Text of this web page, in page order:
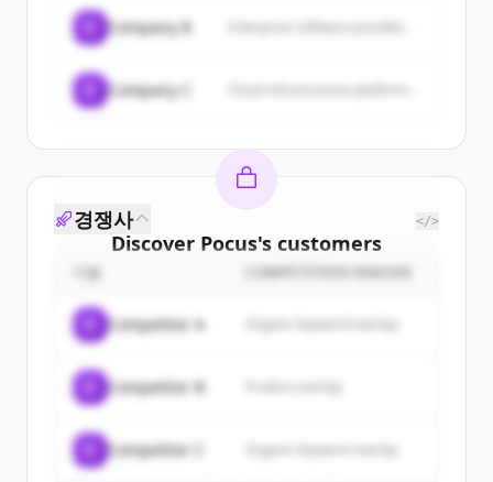
central system.
Company B
Company C
Discover Pocus's customers
Sign up for free to view allcustomers
New accounts include trial credits to
경쟁사 </>
기업 COMPETITION REASON
Competitor A Organic keyword overlap
Competitor B
Competitor C Organic keyword overlap